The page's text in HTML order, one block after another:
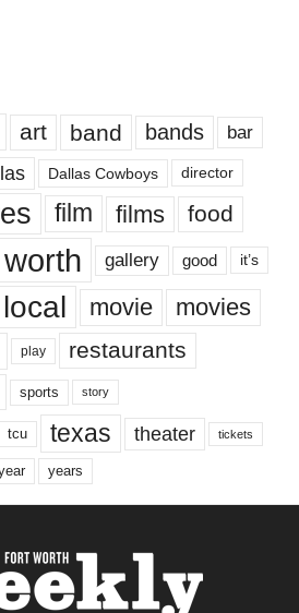
art band bands bar
Dallas Cowboys director
film films food
gallery good it’s
local movie movies
play restaurants
sports story
tcu texas theater tickets
years